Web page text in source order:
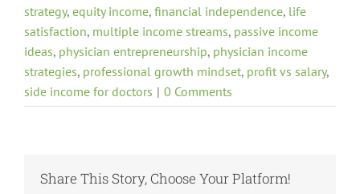
strategy, equity income, financial independence, life
satisfaction, multiple income streams, passive income
ideas, physician entrepreneurship, physician income
strategies, professional growth mindset, profit vs salary,
side income for doctors | 0 Comments
Share This Story, Choose Your Platform!